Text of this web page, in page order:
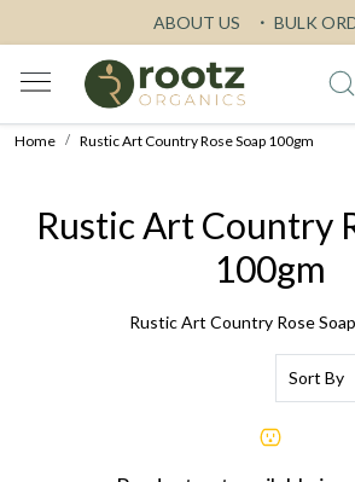
ABOUT US BULK
Home Rustic Art Country Rose Soap 100gm
Rustic Art Country
100gm
Rustic Art Country Rose